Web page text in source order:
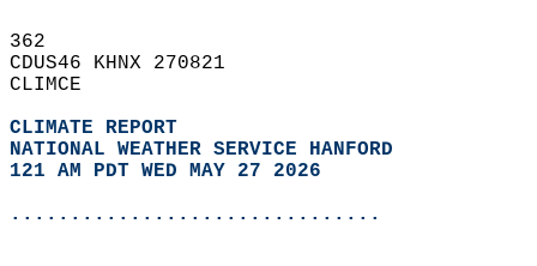
362
CDUS46 KHNX 270821
CLIMCE
CLIMATE REPORT
NATIONAL WEATHER SERVICE HANFORD
121 AM PDT WED MAY 27 2026
...............................